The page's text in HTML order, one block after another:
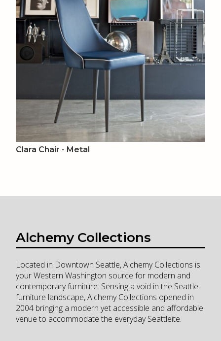
Clara Chair - Metal
Alchemy Collections
Located in Downtown Seattle, Alchemy Collections is
your Western Washington source for modern and
contemporary furniture. Sensing a void in the Seattle
furniture landscape, Alchemy Collections opened in
2004 bringing a modern yet accessible and affordable
venue to accommodate the everyday Seattleite.